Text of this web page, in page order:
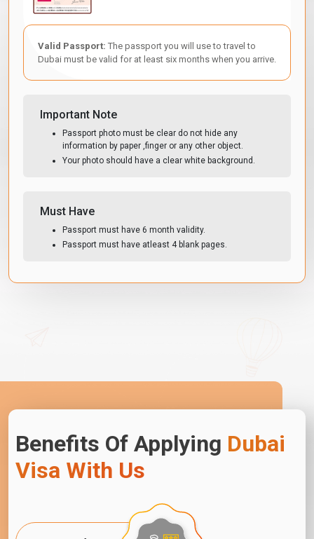
Valid Passport: The passport you will use to travel to
Dubai must be valid for at least six months when you arrive.
Important Note
Passport photo must be clear do not hide any
information by paper ,finger or any other object.
Your photo should have a clear white background.
Must Have
Passport must have 6 month validity.
Passport must have atleast 4 blank pages.
Benefits Of Applying Dubai
Visa With Us